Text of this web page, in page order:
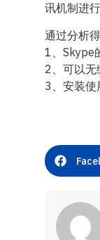
讯机制进
通过分析
1、Skype
2、可以无
3、安装使